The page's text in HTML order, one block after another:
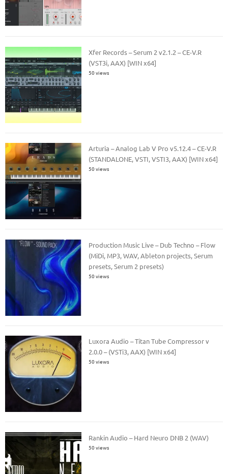
Xfer Records – Serum 2 v2.1.2 – CE-V.R
(VST3i, AAX) [WIN x64]
50 views
Arturia – Analog Lab V Pro v5.12.4 – CE-V.R
(STANDALONE, VSTI, VSTI3, AAX) [WIN x64]
50 views
Production Music Live – Dub Techno – Flow
(MiDi, MP3, WAV, Ableton projects, Serum
presets, Serum 2 presets)
50 views
Luxora Audio – Titan Tube Compressor v
2.0.0 – (VSTi3, AAX) [WIN x64]
50 views
Rankin Audio – Hard Neuro DNB 2 (WAV)
50 views